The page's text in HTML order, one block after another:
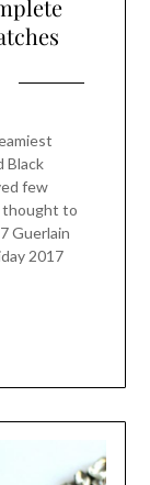
Black
few
thought to
Guerlain
2017